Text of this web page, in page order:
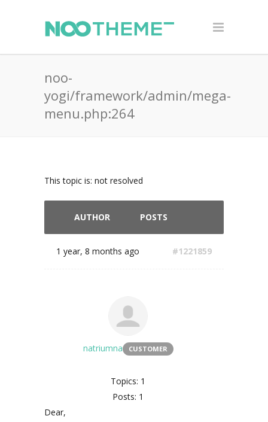
noo-
yogi/framework/admin/mega-
menu.php:264
This topic is: not resolved
AUTHOR POSTS
1 year, 8 months ago #1221859
natriumna CUSTOMER
Topics: 1
Posts: 1
Dear,